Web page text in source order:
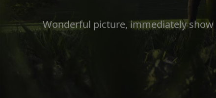
Wonderful picture, immediately show